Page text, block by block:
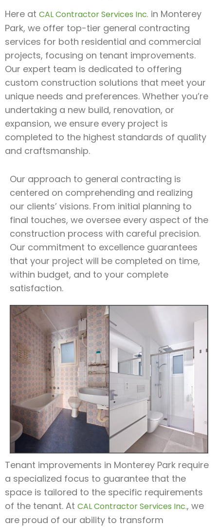
Here at CAL Contractor Services Inc. in Monterey
Park, we offer top-tier general contracting
services for both residential and commercial
projects, focusing on tenant improvements.
Our expert team is dedicated to offering
custom construction solutions that meet your
unique needs and preferences. Whether you’re
undertaking a new build, renovation, or
expansion, we ensure every project is
completed to the highest standards of quality
and craftsmanship.
Our approach to general contracting is
centered on comprehending and realizing
our clients’ visions. From initial planning to
final touches, we oversee every aspect of the
construction process with careful precision.
Our commitment to excellence guarantees
that your project will be completed on time,
within budget, and to your complete
satisfaction.
Tenant improvements in Monterey Park require
a specialized focus to guarantee that the
space is tailored to the specific requirements
of the tenant. At CAL Contractor Services Inc., we
are proud of our ability to transform